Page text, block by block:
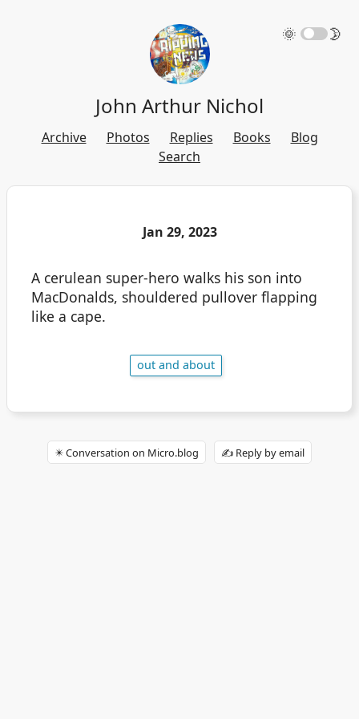
🌞 🌛
John Arthur Nichol
Archive Photos Replies Books
Blog
Search
Jan 29, 2023
A cerulean super-hero walks his son into
MacDonalds, shouldered pullover flapping
like a cape.
out and about
✴️ Conversation on Micro.blog ✍️ Reply by email